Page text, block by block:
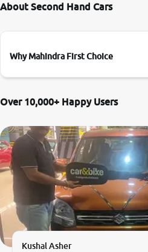
About Second Hand Cars
Why Mahindra First Choice
Over 10,000+ Happy Users
Kushal Asher